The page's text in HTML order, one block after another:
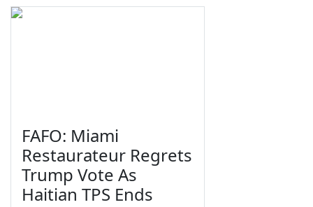
FAFO: Miami
Restaurateur Regrets
Trump Vote As
Haitian TPS Ends